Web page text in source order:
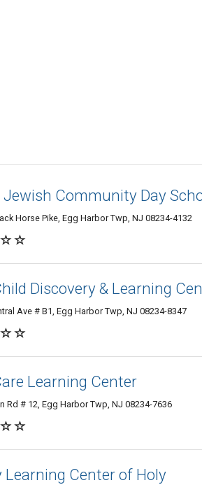
Jewish Community Day
Horse Pike, Egg Harbor Twp, NJ 08234-4132
Discovery & Learning
Ave # B1, Egg Harbor Twp, NJ 08234-8347
Learning Center
Rd # 12, Egg Harbor Twp, NJ 08234-7636
Learning Center of Holy